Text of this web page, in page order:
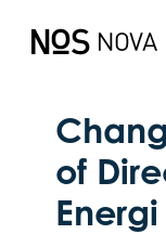
of
Energi